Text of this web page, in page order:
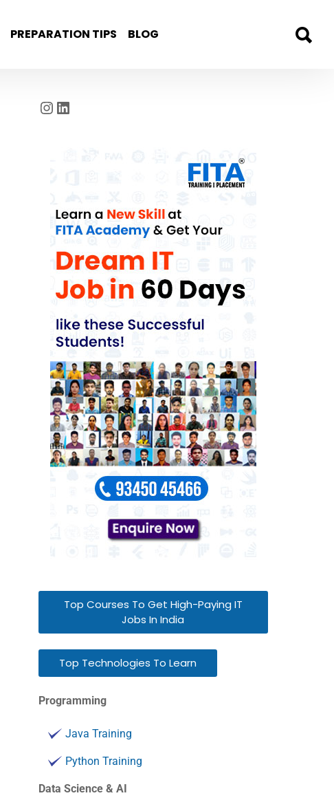
PREPARATION TIPS BLOG
Instagram
LinkedIn
Top Courses To Get High-Paying IT
Jobs In India
Top Technologies To Learn
Programming
Java Training
Python Training
Data Science & AI